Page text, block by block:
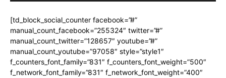
[td_block_social_counter facebook=”#”
manual_count_facebook=”255324″ twitter=”#”
manual_count_twitter=”128657″ youtube=”#”
manual_count_youtube=”97058″ style=”style1″
f_counters_font_family=”831″ f_counters_font_weight=”500″
f_network_font_family=”831″ f_network_font_weight=”400″